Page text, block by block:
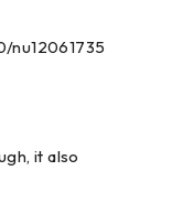
nu12061735
it also